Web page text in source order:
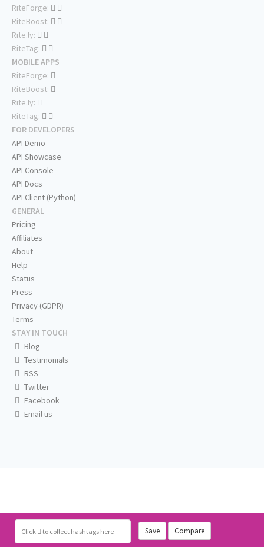
Click to collect hashtags here Save Compare
RiteForge:
RiteBoost:
Rite.ly:
RiteTag:
MOBILE APPS
RiteForge:
RiteBoost:
Rite.ly:
RiteTag:
FOR DEVELOPERS
API Demo
API Showcase
API Console
API Docs
API Client (Python)
GENERAL
Pricing
Affiliates
About
Help
Status
Press
Privacy (GDPR)
Terms
STAY IN TOUCH
Blog
Testimonials
RSS
Twitter
Facebook
Email us